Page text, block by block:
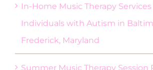
In-Home Music Therapy Services
Individuals with Autism in
Frederick, Maryland
Summer Music Therapy Session